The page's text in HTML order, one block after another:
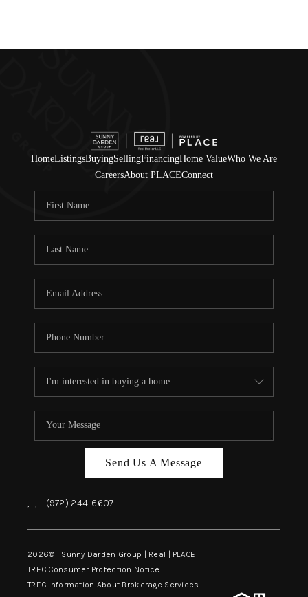
HomeListingsBuyingSellingFinancingHome ValueWho We Are
CareersAbout PLACEConnect
Send Us A Message
, , (972) 244-6607
2026© Sunny Darden Group | Real | PLACE
TREC Consumer Protection Notice
TREC Information About Brokerage Services